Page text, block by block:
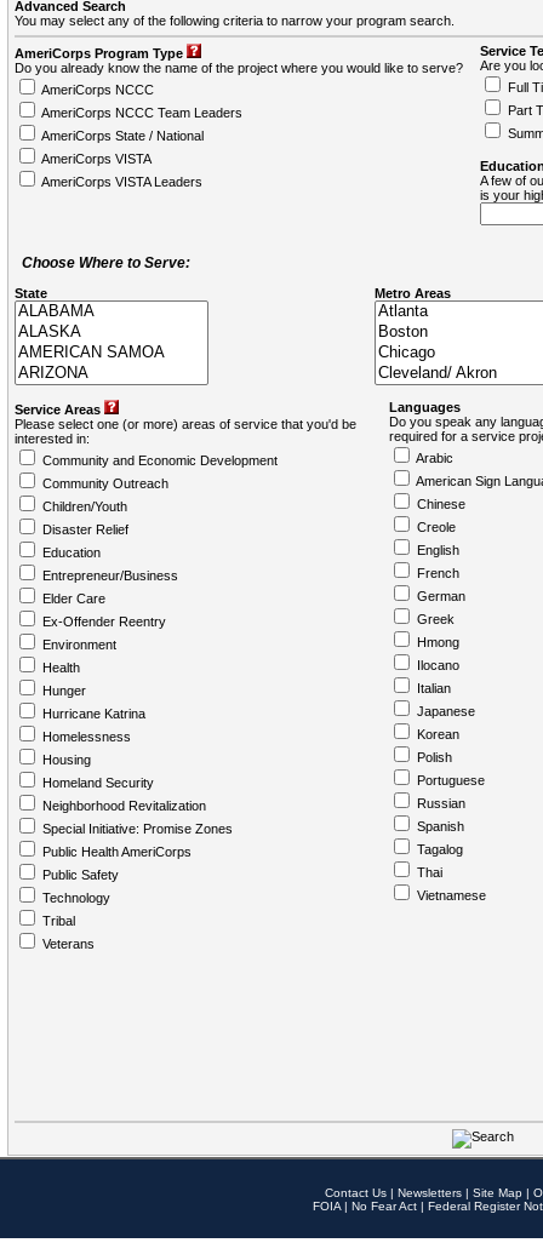
Advanced Search
You may select any of the following criteria to narrow your program search.
AmeriCorps Program Type
Do you already know the name of the project where you would like to serve?
AmeriCorps NCCC
AmeriCorps NCCC Team Leaders
AmeriCorps State / National
AmeriCorps VISTA
AmeriCorps VISTA Leaders
Service
Are you
Full
Part
A few of
is your
Choose Where to Serve:
State Metro Areas
Service Areas
Please select one (or more) areas of service that you'd be
interested in:
Community and Economic Development
Community Outreach
Children/Youth
Disaster Relief
Education
Entrepreneur/Business
Elder Care
Ex-Offender Reentry
Environment
Health
Hunger
Hurricane Katrina
Homelessness
Housing
Homeland Security
Neighborhood Revitalization
Special Initiative: Promise Zones
Public Health AmeriCorps
Public Safety
Technology
Tribal
Veterans
Languages
Do you speak any
required for a service
Arabic
American Sign
Chinese
Creole
English
French
German
Greek
Hmong
Ilocano
Italian
Japanese
Korean
Polish
Portuguese
Russian
Spanish
Tagalog
Thai
Vietnamese
Contact Us | Newsletters | Site Map |
FOIA | No Fear Act | Federal Register